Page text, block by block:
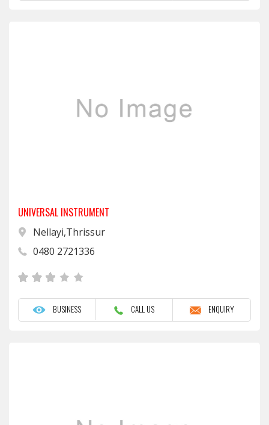
UNIVERSAL INSTRUMENT
Nellayi,Thrissur
0480 2721336
BUSINESS CALL US ENQUIRY